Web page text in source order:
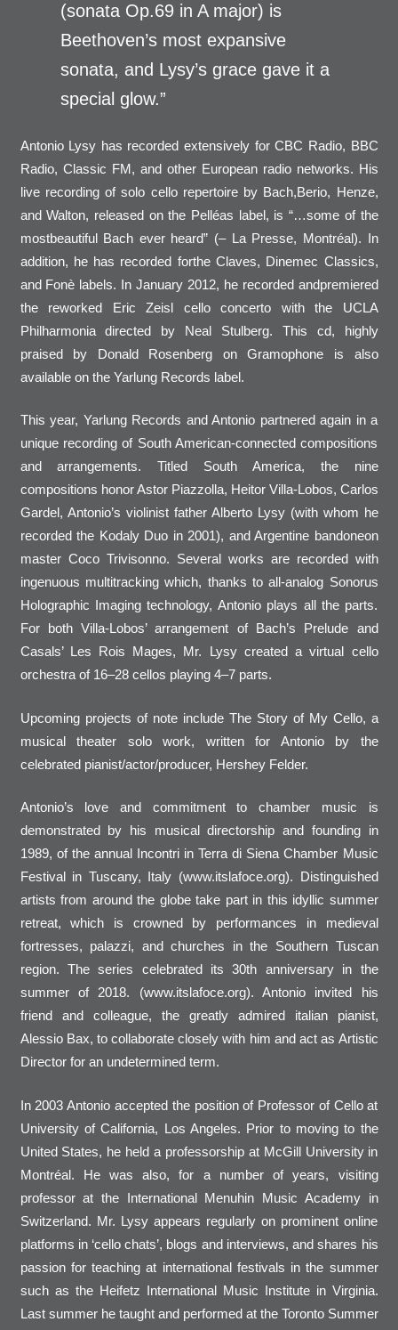
(sonata Op.69 in A major) is
Beethoven’s most expansive
sonata, and Lysy’s grace gave it a
special glow.”
Antonio Lysy has recorded extensively for CBC Radio, BBC
Radio, Classic FM, and other European radio networks. His
live recording of solo cello repertoire by Bach,Berio, Henze,
and Walton, released on the Pelléas label, is “…some of the
mostbeautiful Bach ever heard” (– La Presse, Montréal). In
addition, he has recorded forthe Claves, Dinemec Classics,
and Fonè labels. In January 2012, he recorded andpremiered
the reworked Eric Zeisl cello concerto with the UCLA
Philharmonia directed by Neal Stulberg. This cd, highly
praised by Donald Rosenberg on Gramophone is also
available on the Yarlung Records label.
This year, Yarlung Records and Antonio partnered again in a
unique recording of South American-connected compositions
and arrangements. Titled South America, the nine
compositions honor Astor Piazzolla, Heitor Villa-Lobos, Carlos
Gardel, Antonio’s violinist father Alberto Lysy (with whom he
recorded the Kodaly Duo in 2001), and Argentine bandoneon
master Coco Trivisonno. Several works are recorded with
ingenuous multitracking which, thanks to all-analog Sonorus
Holographic Imaging technology, Antonio plays all the parts.
For both Villa-Lobos’ arrangement of Bach’s Prelude and
Casals’ Les Rois Mages, Mr. Lysy created a virtual cello
orchestra of 16–28 cellos playing 4–7 parts.
Upcoming projects of note include The Story of My Cello, a
musical theater solo work, written for Antonio by the
celebrated pianist/actor/producer, Hershey Felder.
Antonio’s love and commitment to chamber music is
demonstrated by his musical directorship and founding in
1989, of the annual Incontri in Terra di Siena Chamber Music
Festival in Tuscany, Italy (www.itslafoce.org). Distinguished
artists from around the globe take part in this idyllic summer
retreat, which is crowned by performances in medieval
fortresses, palazzi, and churches in the Southern Tuscan
region. The series celebrated its 30th anniversary in the
summer of 2018. (www.itslafoce.org). Antonio invited his
friend and colleague, the greatly admired italian pianist,
Alessio Bax, to collaborate closely with him and act as Artistic
Director for an undetermined term.
In 2003 Antonio accepted the position of Professor of Cello at
University of California, Los Angeles. Prior to moving to the
United States, he held a professorship at McGill University in
Montréal. He was also, for a number of years, visiting
professor at the International Menuhin Music Academy in
Switzerland. Mr. Lysy appears regularly on prominent online
platforms in ‘cello chats’, blogs and interviews, and shares his
passion for teaching at international festivals in the summer
such as the Heifetz International Music Institute in Virginia.
Last summer he taught and performed at the Toronto Summer